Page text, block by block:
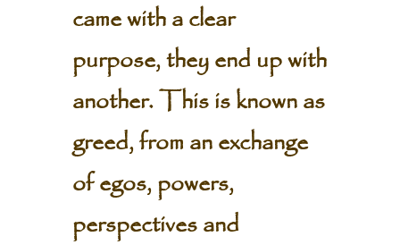
came with a clear
purpose, they end up with
another. This is known as
greed, from an exchange
of egos, powers,
perspectives and